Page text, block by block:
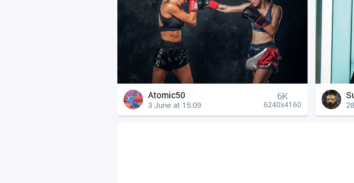
Atomic50
3 June at 15:09
6K
6240x4160